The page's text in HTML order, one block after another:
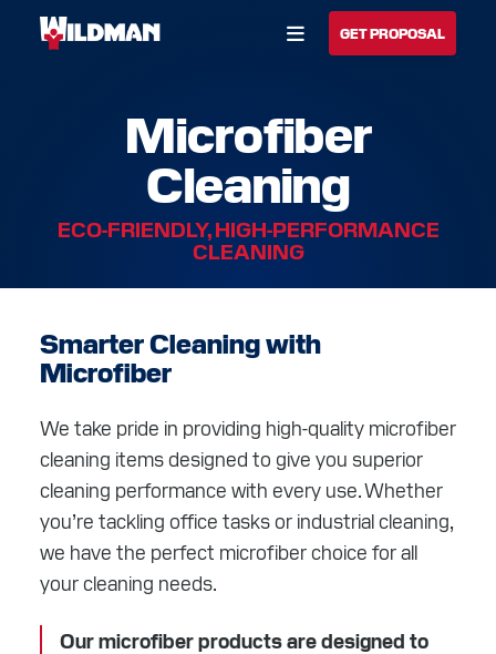
Open Menu
GET PROPOSAL
Microfiber
Cleaning
ECO-FRIENDLY, HIGH-PERFORMANCE
CLEANING
Smarter Cleaning with
Microfiber
We take pride in providing high-quality microfiber
cleaning items designed to give you superior
cleaning performance with every use. Whether
you’re tackling office tasks or industrial cleaning,
we have the perfect microfiber choice for all
your cleaning needs.
Our microfiber products are designed to
BUILD YOUR SOLUTION
CALL US LOCATIONS
HOME
SOLUTIONS
SERVICES
CAREERS
RESOURCES
ABOUT